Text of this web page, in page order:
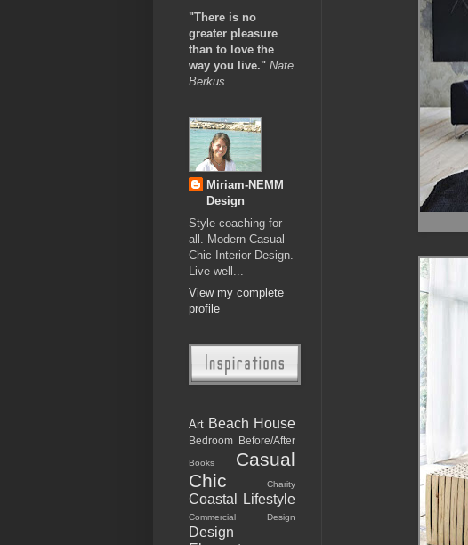
"There is no
greater pleasure
than to love the
way you live." Nate
Berkus
Miriam-NEMM
Design
Style coaching for
all. Modern Casual
Chic Interior Design.
Live well...
View my complete
profile
Art Beach House
Bedroom Before/After
Books
Casual
Chic
Charity
Coastal Lifestyle
Commercial Design
Design